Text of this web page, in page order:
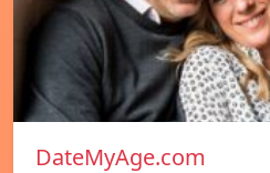
DateMyAge.com